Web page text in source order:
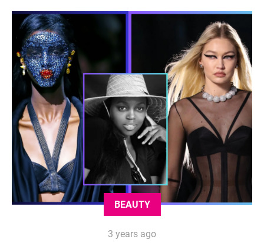
BEAUTY
3 years ago